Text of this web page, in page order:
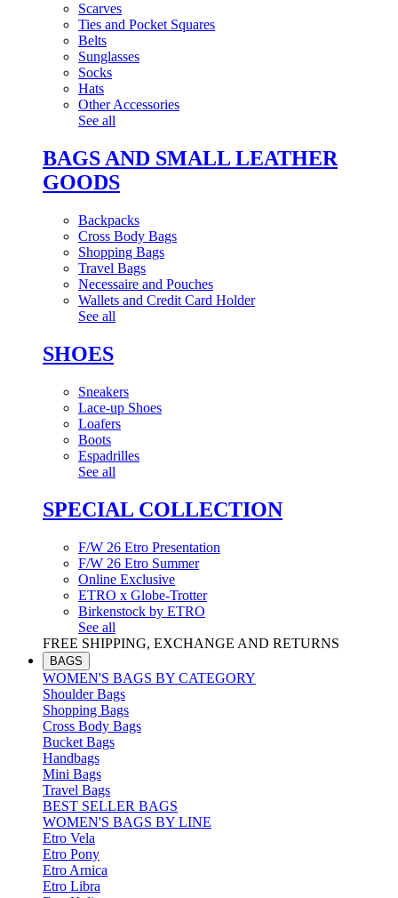
Scarves
Ties and Pocket Squares
Belts
Sunglasses
Socks
Hats
Other Accessories
See all
BAGS AND SMALL LEATHER
GOODS
Backpacks
Cross Body Bags
Shopping Bags
Travel Bags
Necessaire and Pouches
Wallets and Credit Card Holder
See all
SHOES
Sneakers
Lace-up Shoes
Loafers
Boots
Espadrilles
See all
SPECIAL COLLECTION
F/W 26 Etro Presentation
F/W 26 Etro Summer
Online Exclusive
ETRO x Globe-Trotter
Birkenstock by ETRO
See all
FREE SHIPPING, EXCHANGE AND RETURNS
BAGS
WOMEN'S BAGS BY CATEGORY
Shoulder Bags
Shopping Bags
Cross Body Bags
Bucket Bags
Handbags
Mini Bags
Travel Bags
BEST SELLER BAGS
WOMEN'S BAGS BY LINE
Etro Vela
Etro Pony
Etro Arnica
Etro Libra